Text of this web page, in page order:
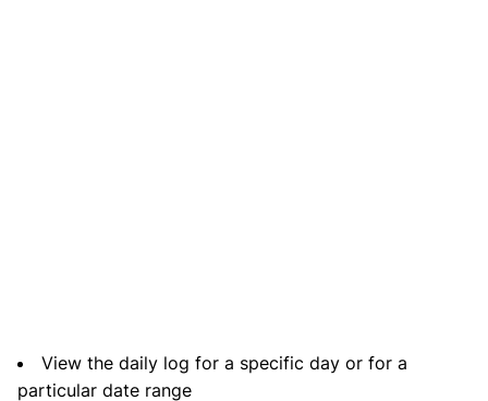
View the daily log for a specific day or for a
particular date range